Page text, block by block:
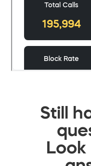
Still
Look